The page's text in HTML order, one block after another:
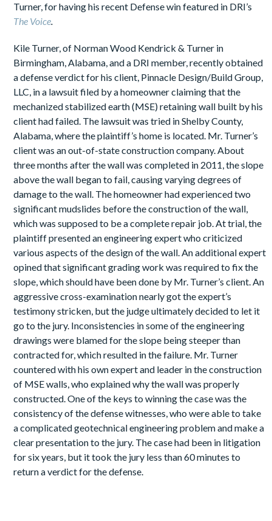
Turner, for having his recent Defense win featured in DRI’s
The Voice.
Kile Turner, of Norman Wood Kendrick & Turner in
Birmingham, Alabama, and a DRI member, recently obtained
a defense verdict for his client, Pinnacle Design/Build Group,
LLC, in a lawsuit filed by a homeowner claiming that the
mechanized stabilized earth (MSE) retaining wall built by his
client had failed. The lawsuit was tried in Shelby County,
Alabama, where the plaintiff’s home is located. Mr. Turner’s
client was an out-of-state construction company. About
three months after the wall was completed in 2011, the slope
above the wall began to fail, causing varying degrees of
damage to the wall. The homeowner had experienced two
significant mudslides before the construction of the wall,
which was supposed to be a complete repair job. At trial, the
plaintiff presented an engineering expert who criticized
various aspects of the design of the wall. An additional expert
opined that significant grading work was required to fix the
slope, which should have been done by Mr. Turner’s client. An
aggressive cross-examination nearly got the expert’s
testimony stricken, but the judge ultimately decided to let it
go to the jury. Inconsistencies in some of the engineering
drawings were blamed for the slope being steeper than
contracted for, which resulted in the failure. Mr. Turner
countered with his own expert and leader in the construction
of MSE walls, who explained why the wall was properly
constructed. One of the keys to winning the case was the
consistency of the defense witnesses, who were able to take
a complicated geotechnical engineering problem and make a
clear presentation to the jury. The case had been in litigation
for six years, but it took the jury less than 60 minutes to
return a verdict for the defense.